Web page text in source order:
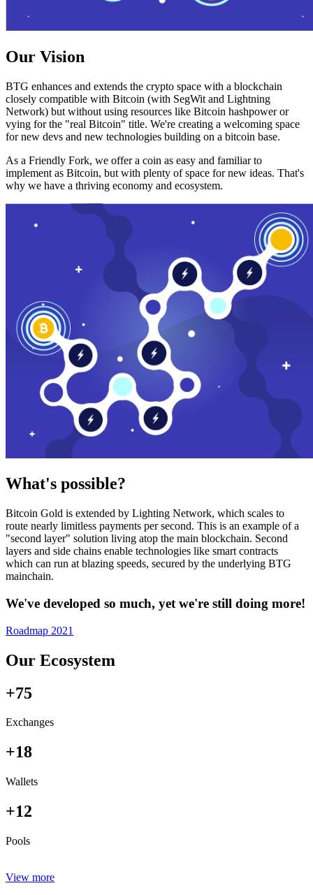
Our Vision
BTG enhances and extends the crypto space with a blockchain
closely compatible with Bitcoin (with SegWit and Lightning
Network) but without using resources like Bitcoin hashpower or
vying for the "real Bitcoin" title. We're creating a welcoming space
for new devs and new technologies building on a bitcoin base.
As a Friendly Fork, we offer a coin as easy and familiar to
implement as Bitcoin, but with plenty of space for new ideas. That's
why we have a thriving economy and ecosystem.
What's possible?
Bitcoin Gold is extended by Lighting Network, which scales to
route nearly limitless payments per second. This is an example of a
"second layer" solution living atop the main blockchain. Second
layers and side chains enable technologies like smart contracts
which can run at blazing speeds, secured by the underlying BTG
mainchain.
We've developed so much, yet we're still doing more!
Roadmap 2021
Our Ecosystem
+75
Exchanges
+18
Wallets
+12
Pools
View more